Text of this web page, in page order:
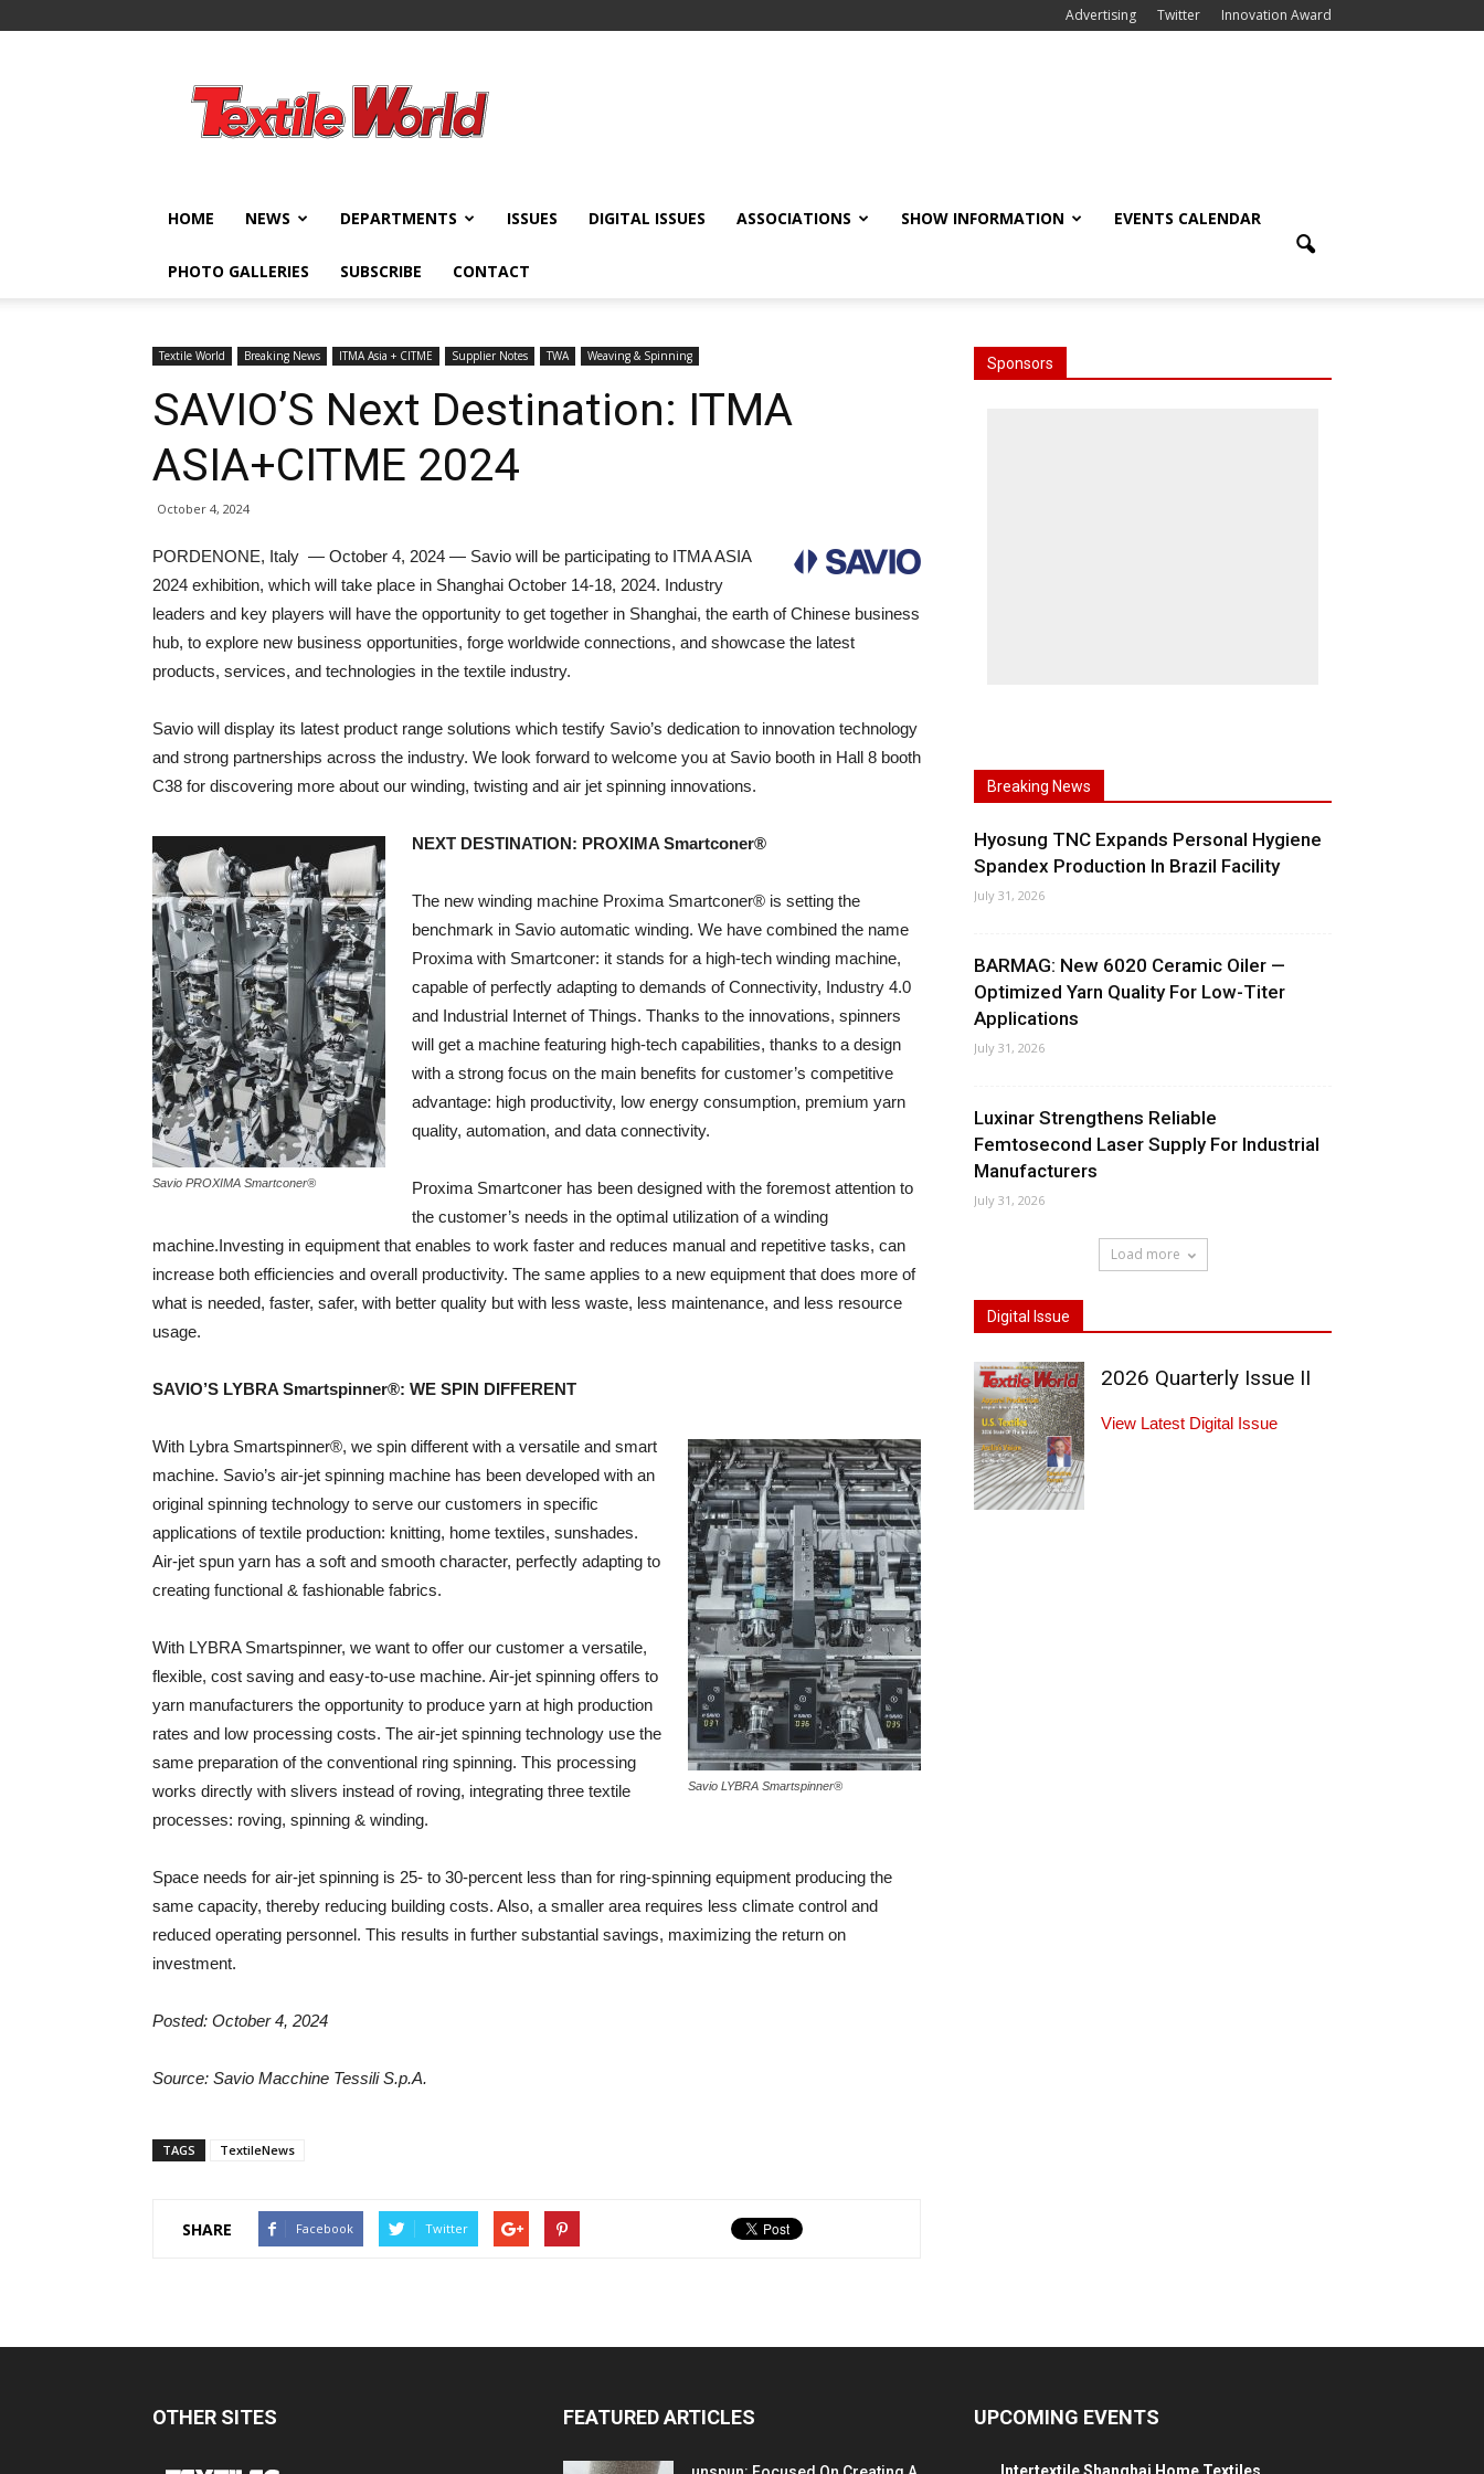
Advertising Twitter Innovation Award
World
HOME NEWS DEPARTMENTS ISSUES DIGITAL ISSUES ASSOCIATIONS SHOW INFORMATION EVENTS CALENDAR
PHOTO GALLERIES SUBSCRIBE CONTACT
Textile World Breaking News ITMA Asia + CITME Supplier Notes TWA Weaving & Spinning
SAVIO’S Next Destination: ITMA
ASIA+CITME 2024
October 4, 2024
PORDENONE, Italy — October 4, 2024 — Savio will be participating to ITMA ASIA
2024 exhibition, which will take place in Shanghai October 14-18, 2024. Industry
leaders and key players will have the opportunity to get together in Shanghai, the earth of Chinese business
hub, to explore new business opportunities, forge worldwide connections, and showcase the latest
products, services, and technologies in the textile industry.
Savio will display its latest product range solutions which testify Savio’s dedication to innovation technology
and strong partnerships across the industry. We look forward to welcome you at Savio booth in Hall 8 booth
C38 for discovering more about our winding, twisting and air jet spinning innovations.
Savio PROXIMA Smartconer®
NEXT DESTINATION: PROXIMA Smartconer®
The new winding machine Proxima Smartconer® is setting the
benchmark in Savio automatic winding. We have combined the name
Proxima with Smartconer: it stands for a high-tech winding machine,
capable of perfectly adapting to demands of Connectivity, Industry 4.0
and Industrial Internet of Things. Thanks to the innovations, spinners
will get a machine featuring high-tech capabilities, thanks to a design
with a strong focus on the main benefits for customer’s competitive
advantage: high productivity, low energy consumption, premium yarn
quality, automation, and data connectivity.
Proxima Smartconer has been designed with the foremost attention to
the customer’s needs in the optimal utilization of a winding
machine.Investing in equipment that enables to work faster and reduces manual and repetitive tasks, can
increase both efficiencies and overall productivity. The same applies to a new equipment that does more of
what is needed, faster, safer, with better quality but with less waste, less maintenance, and less resource
usage.
SAVIO’S LYBRA Smartspinner®: WE SPIN DIFFERENT
Savio LYBRA Smartspinner®
With Lybra Smartspinner®, we spin different with a versatile and smart
machine. Savio’s air-jet spinning machine has been developed with an
original spinning technology to serve our customers in specific
applications of textile production: knitting, home textiles, sunshades.
Air-jet spun yarn has a soft and smooth character, perfectly adapting to
creating functional & fashionable fabrics.
With LYBRA Smartspinner, we want to offer our customer a versatile,
flexible, cost saving and easy-to-use machine. Air-jet spinning offers to
yarn manufacturers the opportunity to produce yarn at high production
rates and low processing costs. The air-jet spinning technology use the
same preparation of the conventional ring spinning. This processing
works directly with slivers instead of roving, integrating three textile
processes: roving, spinning & winding.
Space needs for air-jet spinning is 25- to 30-percent less than for ring-spinning equipment producing the
same capacity, thereby reducing building costs. Also, a smaller area requires less climate control and
reduced operating personnel. This results in further substantial savings, maximizing the return on
investment.
Posted: October 4, 2024
Source: Savio Macchine Tessili S.p.A.
TAGS TextileNews
SHARE Facebook Twitter
Sponsors
Breaking News
Hyosung TNC Expands Personal Hygiene
Spandex Production In Brazil Facility
July 31, 2026
BARMAG: New 6020 Ceramic Oiler —
Optimized Yarn Quality For Low-Titer
Applications
July 31, 2026
Luxinar Strengthens Reliable
Femtosecond Laser Supply For Industrial
Manufacturers
July 31, 2026
Load more
Digital Issue
2026 Quarterly Issue II
View Latest Digital Issue
OTHER SITES FEATURED ARTICLES UPCOMING EVENTS